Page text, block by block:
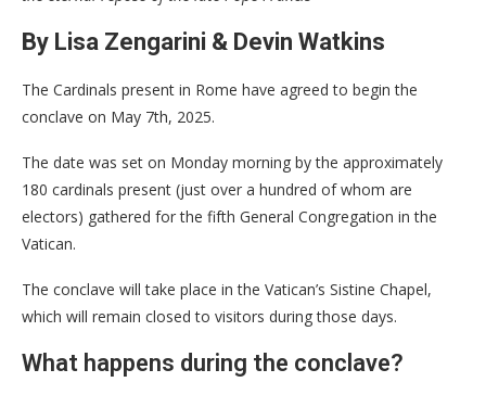
By Lisa Zengarini & Devin Watkins
The Cardinals present in Rome have agreed to begin the
conclave on May 7th, 2025.
The date was set on Monday morning by the approximately
180 cardinals present (just over a hundred of whom are
electors) gathered for the fifth General Congregation in the
Vatican.
The conclave will take place in the Vatican’s Sistine Chapel,
which will remain closed to visitors during those days.
What happens during the conclave?